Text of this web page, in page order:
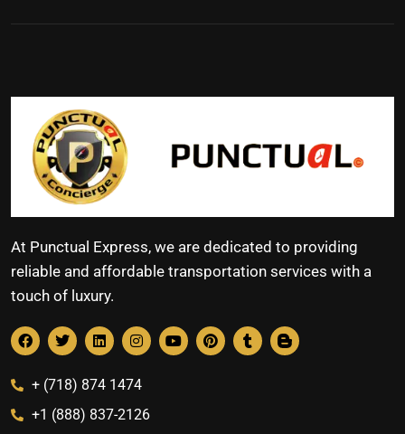
At Punctual Express, we are dedicated to providing
reliable and affordable transportation services with a
touch of luxury.
+ (718) 874 1474
+1 (888) 837-2126